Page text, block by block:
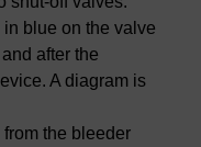
blue on the valve
after the
A diagram is
the bleeder